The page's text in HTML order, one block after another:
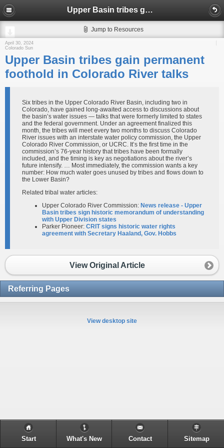
Upper Basin tribes gain permanent foothold in Colorado River talks
Jump to Resources
April 30, 2024
Colorado Sun
Upper Basin tribes gain permanent
foothold in Colorado River talks
Six tribes in the Upper Colorado River Basin, including two in
Colorado, have gained long-awaited access to discussions about
the basin’s water issues — talks that were formerly limited to states
and the federal government. Under an agreement finalized this
month, the tribes will meet every two months to discuss Colorado
River issues with an interstate water policy commission, the Upper
Colorado River Commission, or UCRC. It’s the first time in the
commission’s 76-year history that tribes have been formally
included, and the timing is key as negotiations about the river’s
future intensify. … Most immediately, the commission wants a key
number: How much water goes unused by tribes and flows down to
the Lower Basin?
Related tribal water articles:
Upper Colorado River Commission: News release - Upper
Basin tribes sign historic memorandum of understanding
with Upper Division states
Parker Pioneer: CRIT signs historic water rights
agreement with Secretary Haaland, Gov. Hobbs
View Original Article
Referring Pages
View desktop site
Start What's New Contact Sitemap